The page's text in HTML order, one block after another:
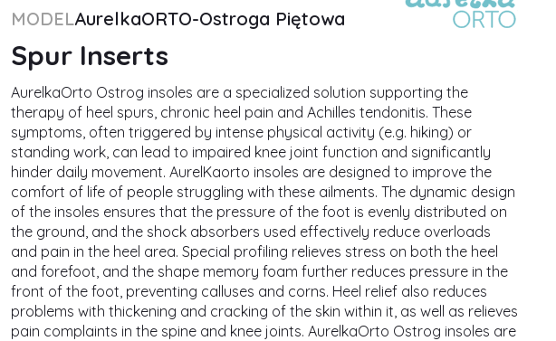
MODELAurelkaORTO-Ostroga Piętowa
Spur Inserts
AurelkaOrto Ostrog insoles are a specialized solution supporting the
therapy of heel spurs, chronic heel pain and Achilles tendonitis. These
symptoms, often triggered by intense physical activity (e.g. hiking) or
standing work, can lead to impaired knee joint function and significantly
hinder daily movement. AurelKaorto insoles are designed to improve the
comfort of life of people struggling with these ailments. The dynamic design
of the insoles ensures that the pressure of the foot is evenly distributed on
the ground, and the shock absorbers used effectively reduce overloads
and pain in the heel area. Special profiling relieves stress on both the heel
and forefoot, and the shape memory foam further reduces pressure in the
front of the foot, preventing calluses and corns. Heel relief also reduces
problems with thickening and cracking of the skin within it, as well as relieves
pain complaints in the spine and knee joints. AurelkaOrto Ostrog insoles are